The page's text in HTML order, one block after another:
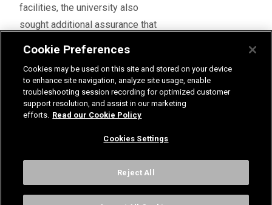
facilities, the university also
sought additional assurance that
A comprehensive service
Mark said: "When it came to fitting
the new shower panels, we asked
commission them because it
knows its products best. This
meant we could be confident that
the showers would work the way
Cookie Preferences
Cookies may be used on this site and stored on your device
to enhance site navigation, analyze site usage, enable
troubleshooting session recording for optimized customer
support resolution, and assist in our marketing
efforts. Read our Cookie Policy
Cookies Settings
Reject All